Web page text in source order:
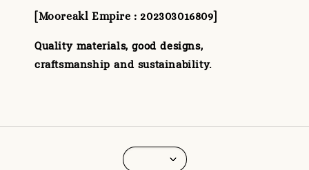
[Mooreakl Empire : 202303016809]
Quality materials, good designs,
craftsmanship and sustainability.